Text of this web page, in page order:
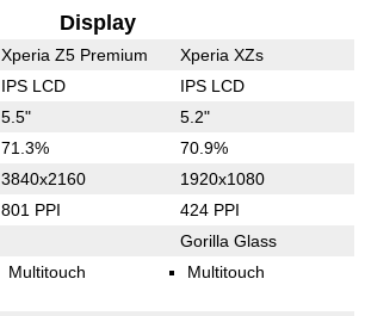
Display
Xperia Z5 Premium Xperia XZs
IPS LCD IPS LCD
5.5" 5.2"
71.3% 70.9%
3840x2160 1920x1080
801 PPI 424 PPI
Gorilla Glass
Multitouch Multitouch